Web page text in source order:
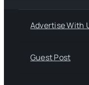
Advertise With
Guest Post